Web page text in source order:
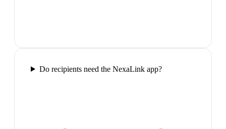
Do recipients need the NexaLink app?